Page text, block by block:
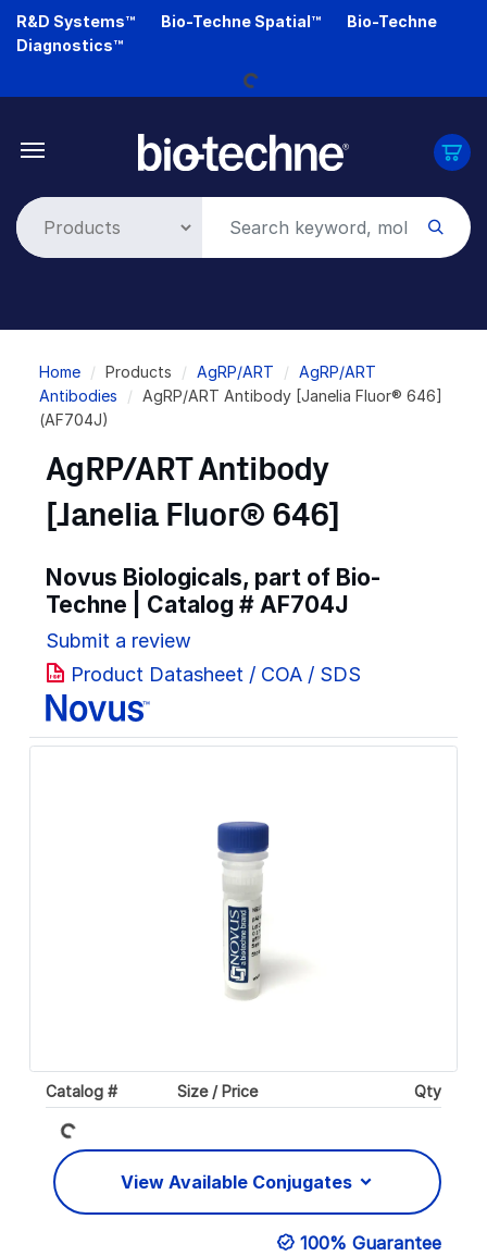
Skip
R&D Systems™ Bio-Techne Spatial™
Bio-Techne
Diagnostics™
Loading...
Breadcrumb
Home Products AgRP/ART
AgRP/ART
Antibodies
AgRP/ART Antibody [Janelia Fluor® 646]
(AF704J)
AgRP/ART Antibody
[Janelia Fluor® 646]
Novus Biologicals, part of Bio-
Techne | Catalog # AF704J
Submit a review
Product Datasheet / COA / SDS
Catalog # Size / Price Qty
Loading...
View Available Conjugates
100% Guarantee